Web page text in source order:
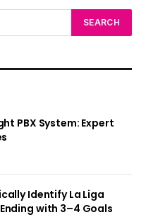
PBX System: Expert
Identify La Liga
with 3–4 Goals